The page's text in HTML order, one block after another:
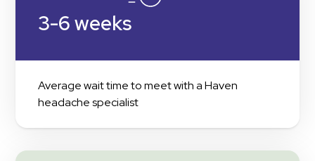
3-6 weeks
Average wait time to meet with a Haven
headache specialist